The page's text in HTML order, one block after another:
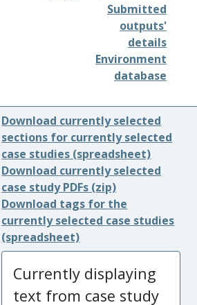
Submitted
outputs'
details
Environment
database
Download currently selected
sections for currently selected
case studies (spreadsheet)
Download currently selected
case study PDFs (zip)
Download tags for the
currently selected case studies
(spreadsheet)
Currently displaying
text from case study